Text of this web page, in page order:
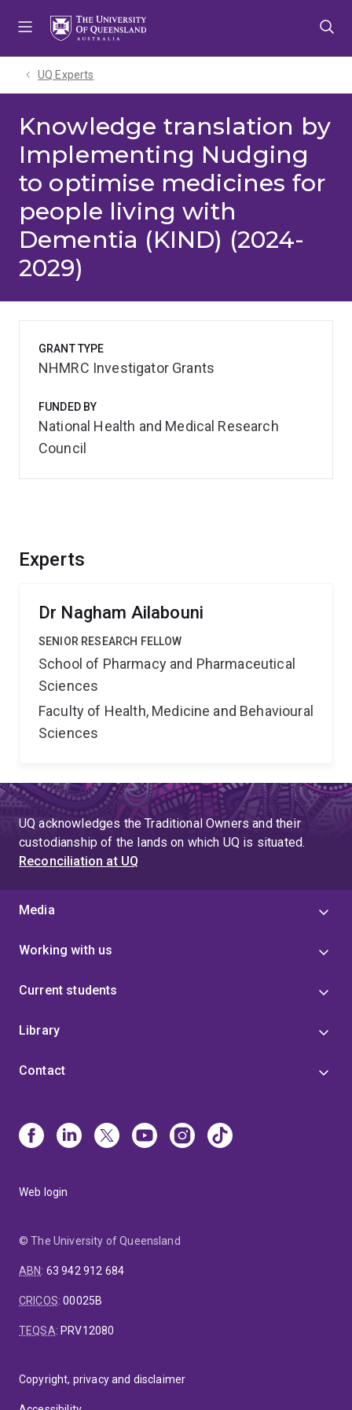
UQ Experts
Knowledge translation by
Implementing Nudging
to optimise medicines for
people living with
Dementia (KIND) (2024-
2029)
Experts
Dr Nagham Ailabouni
SENIOR RESEARCH FELLOW
School of Pharmacy and Pharmaceutical
Sciences
Faculty of Health, Medicine and Behavioural
Sciences
GRANT TYPE
NHMRC Investigator Grants
FUNDED BY
National Health and Medical Research
Council
UQ acknowledges the Traditional Owners and their
custodianship of the lands on which UQ is situated.
Reconciliation at UQ
Media
Working with us
Current students
Library
Contact
Web login
© The University of Queensland
ABN: 63 942 912 684
CRICOS:00025B
TEQSA: PRV12080
Copyright, privacy and disclaimer